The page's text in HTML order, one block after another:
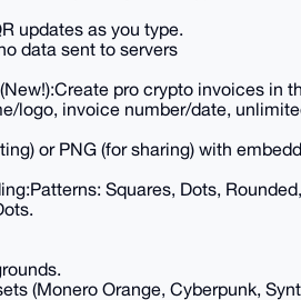
updates as you type.
data sent to servers
pro crypto invoices in
logo, invoice number/date,
or PNG (for sharing) with
Squares, Dots,
(Monero Orange, Cyberpunk,